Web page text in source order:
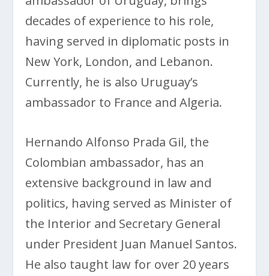
decades of experience to his role,
having served in diplomatic posts in
New York, London, and Lebanon.
Currently, he is also Uruguay’s
ambassador to France and Algeria.
Hernando Alfonso Prada Gil, the
Colombian ambassador, has an
extensive background in law and
politics, having served as Minister of
the Interior and Secretary General
under President Juan Manuel Santos.
He also taught law for over 20 years